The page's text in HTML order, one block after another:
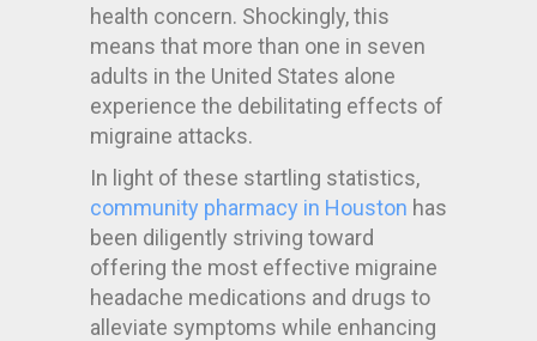
health concern. Shockingly, this
means that more than one in seven
adults in the United States alone
experience the debilitating effects of
migraine attacks.
In light of these startling statistics,
community pharmacy in Houston has
been diligently striving toward
offering the most effective migraine
headache medications and drugs to
alleviate symptoms while enhancing